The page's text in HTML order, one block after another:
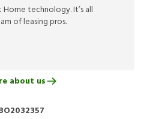
technology. It’s all
of leasing pros.
about us